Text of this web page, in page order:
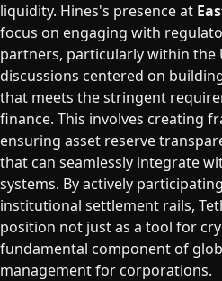
liquidity. Hines's presence at
focus on engaging with
partners, particularly within the
discussions centered on
that meets the stringent
finance. This involves creating
ensuring asset reserve
that can seamlessly integrate
systems. By actively
institutional settlement rails,
position not just as a tool for
fundamental component of
management for corporations.